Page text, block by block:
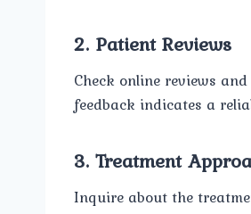
2. Patient Reviews
Check online reviews
feedback indicates a
3. Treatment
Inquire about the